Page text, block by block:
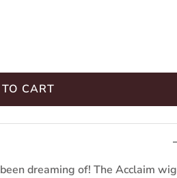
CART
dreaming of! The Acclaim wig